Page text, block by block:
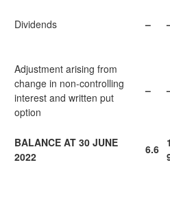
Dividends –
Adjustment arising from
change in non-controlling
interest and written put
option
–
BALANCE AT 30 JUNE
2022
6.6